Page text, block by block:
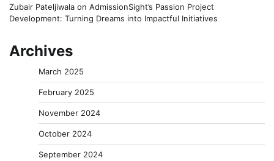
Zubair Pateljiwala on AdmissionSight’s Passion Project
Development: Turning Dreams into Impactful Initiatives
Archives
March 2025
February 2025
November 2024
October 2024
September 2024